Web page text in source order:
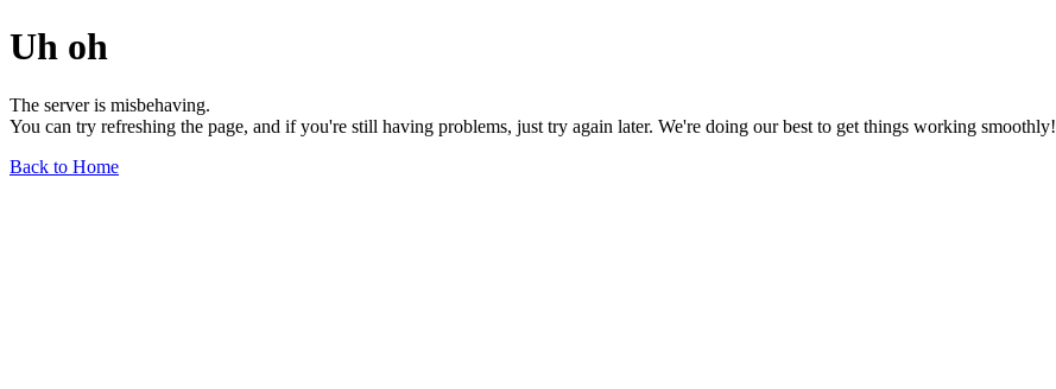
Uh oh
The server is misbehaving.
You can try refreshing the page, and if you're still having problems, just try again later. We're doing our best to get things working smoothly!
Back to Home